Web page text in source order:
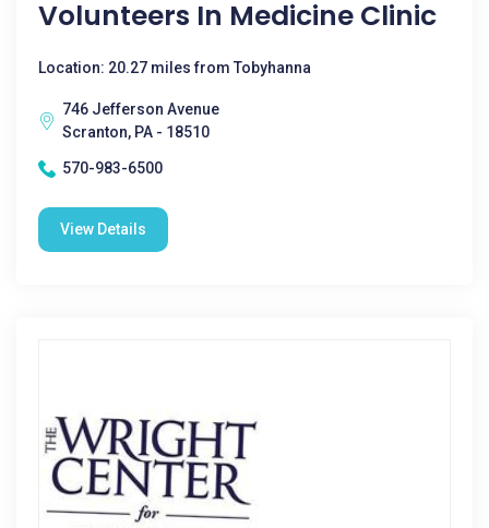
Volunteers In Medicine Clinic
Location: 20.27 miles from Tobyhanna
746 Jefferson Avenue
Scranton, PA - 18510
570-983-6500
View Details